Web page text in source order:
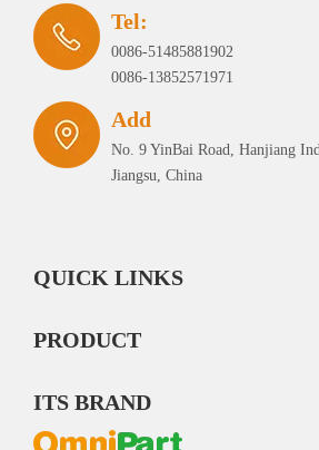
Tel:
0086-51485881902
0086-13852571971
Add
No. 9 YinBai Road, Hanjiang
Jiangsu, China
QUICK LINKS
PRODUCT
ITS BRAND